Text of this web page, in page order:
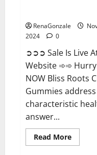
RenaGonzale
2024
0
➲➲➲ Sale Is Live
Website ➾➾
NOW Bliss Roots
Gummies address
characteristic
answer...
Read MoreRead
more